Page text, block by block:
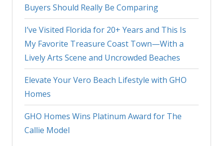
Buyers Should Really Be Comparing
I’ve Visited Florida for 20+ Years and This Is
My Favorite Treasure Coast Town—With a
Lively Arts Scene and Uncrowded Beaches
Elevate Your Vero Beach Lifestyle with GHO
Homes
GHO Homes Wins Platinum Award for The
Callie Model